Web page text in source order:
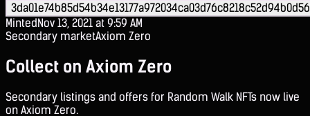
MintedNov 13, 2021 at 9:59 AM
Secondary marketAxiom Zero
Collect on Axiom Zero
Secondary listings and offers for Random Walk NFTs now live
on Axiom Zero.